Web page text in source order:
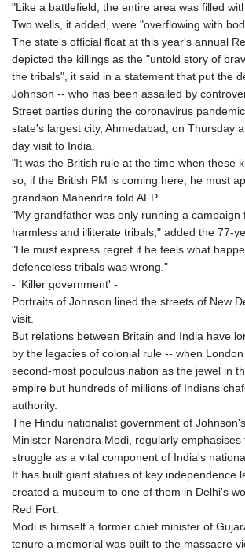
"Like a battlefield, the entire area was filled
Two wells, it added, were "overflowing with
The state's official float at this year's annual
depicted the killings as the "untold story of
the tribals", it said in a statement that put the
Johnson -- who has been assailed by
Street parties during the coronavirus
state's largest city, Ahmedabad, on Thursday
day visit to India.
"It was the British rule at the time when these
so, if the British PM is coming here, he must
grandson Mahendra told AFP.
"My grandfather was only running a campaign
harmless and illiterate tribals," added the 77-
"He must express regret if he feels what
defenceless tribals was wrong."
- 'Killer government' -
Portraits of Johnson lined the streets of New
visit.
But relations between Britain and India have
by the legacies of colonial rule -- when
second-most populous nation as the jewel in
empire but hundreds of millions of Indians
authority.
The Hindu nationalist government of
Minister Narendra Modi, regularly
struggle as a vital component of India's
It has built giant statues of key independence
created a museum to one of them in Delhi's
Red Fort.
Modi is himself a former chief minister of
tenure a memorial was built to the massacre